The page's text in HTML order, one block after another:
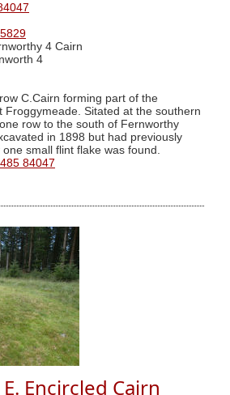
4 Cairn
4
C.Cairn forming part of the
Froggymeade. Sitated at the southern
row to the south of Fernworthy
in 1898 but had previously
small flint flake was found.
84047
Encircled Cairn